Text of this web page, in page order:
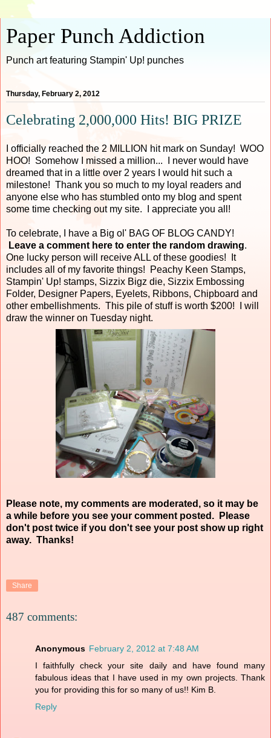
Paper Punch Addiction
Punch art featuring Stampin' Up! punches
Thursday, February 2, 2012
Celebrating 2,000,000 Hits! BIG PRIZE
I officially reached the 2 MILLION hit mark on Sunday! WOO
HOO! Somehow I missed a million... I never would have
dreamed that in a little over 2 years I would hit such a
milestone! Thank you so much to my loyal readers and
anyone else who has stumbled onto my blog and spent
some time checking out my site. I appreciate you all!
To celebrate, I have a Big ol' BAG OF BLOG CANDY!
Leave a comment here to enter the random drawing.
One lucky person will receive ALL of these goodies! It
includes all of my favorite things! Peachy Keen Stamps,
Stampin' Up! stamps, Sizzix Bigz die, Sizzix Embossing
Folder, Designer Papers, Eyelets, Ribbons, Chipboard and
other embellishments. This pile of stuff is worth $200! I will
draw the winner on Tuesday night.
Please note, my comments are moderated, so it may be
a while before you see your comment posted. Please
don't post twice if you don't see your post show up right
away. Thanks!
Share
487 comments:
Anonymous February 2, 2012 at 7:48 AM
I faithfully check your site daily and have found many
fabulous ideas that I have used in my own projects. Thank
you for providing this for so many of us!! Kim B.
Reply